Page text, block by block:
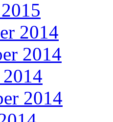
2014
2014
2014